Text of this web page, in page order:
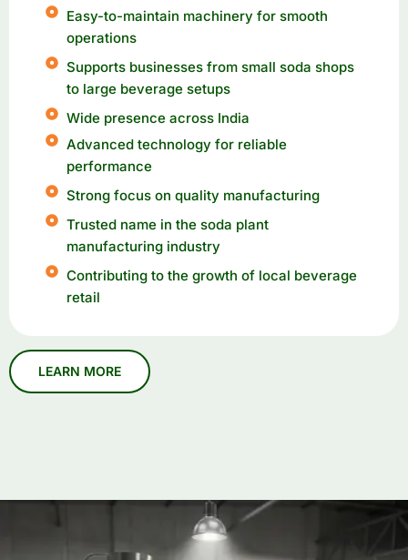
Easy-to-maintain machinery for smooth
operations
Supports businesses from small soda shops
to large beverage setups
Wide presence across India
Advanced technology for reliable
performance
Strong focus on quality manufacturing
Trusted name in the soda plant
manufacturing industry
Contributing to the growth of local beverage
retail